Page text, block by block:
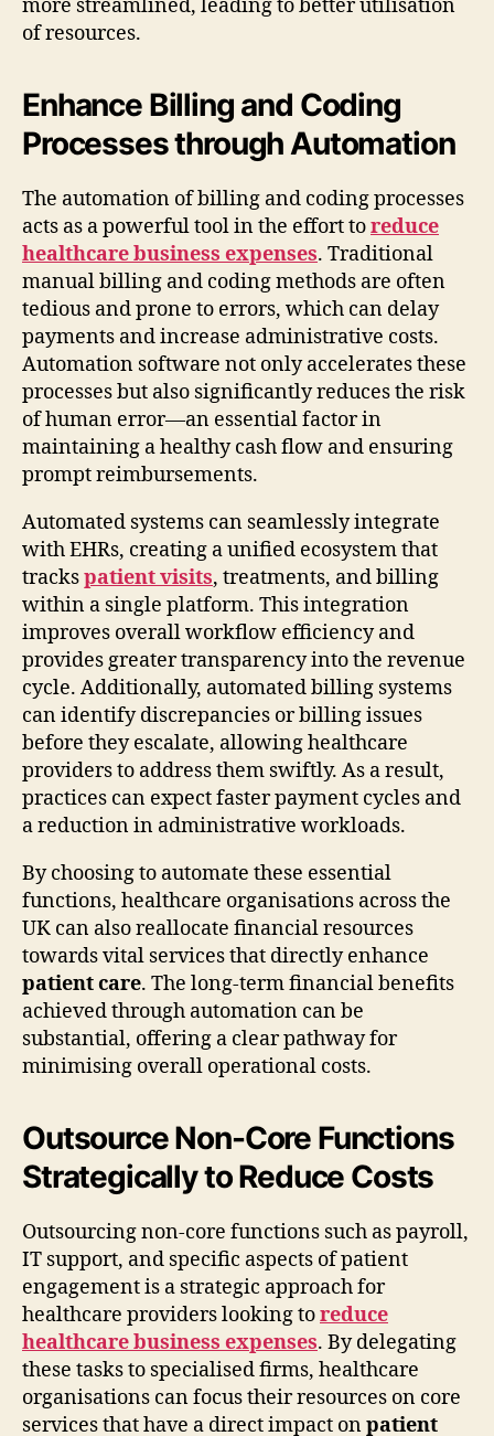
more streamlined, leading to better utilisation
of resources.
Enhance Billing and Coding
Processes through Automation
The automation of billing and coding processes
acts as a powerful tool in the effort toreduce
healthcare business expenses. Traditional
manual billing and coding methods are often
tedious and prone to errors, which can delay
payments and increase administrative costs.
Automation software not only accelerates these
processes but also significantly reduces the risk
of human error—an essential factor in
maintaining a healthy cash flow and ensuring
prompt reimbursements.
Automated systems can seamlessly integrate
with EHRs, creating a unified ecosystem that
trackspatient visits, treatments, and billing
within a single platform. This integration
improves overall workflow efficiency and
provides greater transparency into the revenue
cycle. Additionally, automated billing systems
can identify discrepancies or billing issues
before they escalate, allowing healthcare
providers to address them swiftly. As a result,
practices can expect faster payment cycles and
a reduction in administrative workloads.
By choosing to automate these essential
functions, healthcare organisations across the
UK can also reallocate financial resources
towards vital services that directly enhance
patient care. The long-term financial benefits
achieved through automation can be
substantial, offering a clear pathway for
minimising overall operational costs.
Outsource Non-Core Functions
Strategically to Reduce Costs
Outsourcing non-core functions such as payroll,
IT support, and specific aspects of patient
engagement is a strategic approach for
healthcare providers looking toreduce
healthcare business expenses. By delegating
these tasks to specialised firms, healthcare
organisations can focus their resources on core
services that have a direct impact onpatient